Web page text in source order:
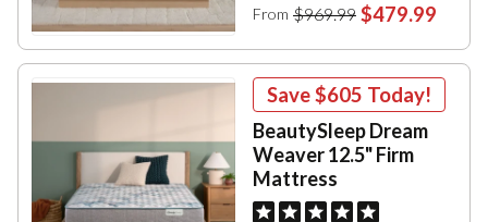
From $969.99 $479.99
Save$605 Today!
BeautySleep Dream
Weaver 12.5" Firm
Mattress